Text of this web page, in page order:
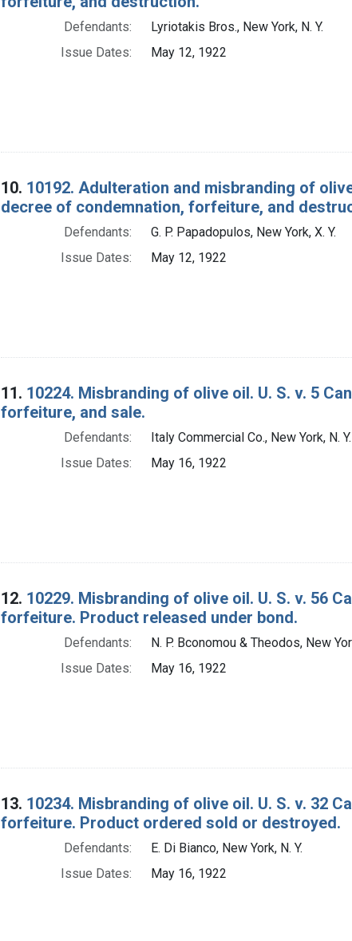
Defendants:
Lyriotakis Bros., New York, N. Y.
Issue Dates:
May 12, 1922
10. 10192. Adulteration and misbranding of
decree of condemnation, forfeiture, and
Defendants:
G. P. Papadopulos, New York, X. Y.
Issue Dates:
May 12, 1922
11. 10224. Misbranding of olive oil. U. S. v. 5
forfeiture, and sale.
Defendants:
Italy Commercial Co., New York, N. Y.
Issue Dates:
May 16, 1922
12. 10229. Misbranding of olive oil. U. S. v. 56
forfeiture. Product released under bond.
Defendants:
N. P. Bconomou & Theodos, New
Issue Dates:
May 16, 1922
13. 10234. Misbranding of olive oil. U. S. v. 32
forfeiture. Product ordered sold or destroyed.
Defendants:
E. Di Bianco, New York, N. Y.
Issue Dates:
May 16, 1922